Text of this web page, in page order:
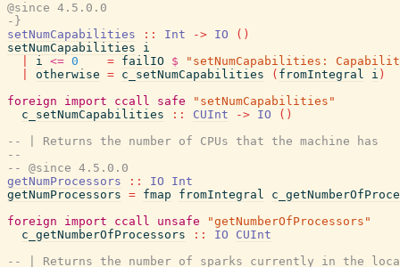
@since 4.5.0.0
-}
setNumCapabilities
:: Int -> IO ( )
setNumCapabilities
i
i <= 0 = failIO $
"setNumCapabilities:
otherwise = c_setNumCapabilities ( fromIntegral i )
foreign
import ccall safe
"setNumCapabilities"
c_setNumCapabilities
:: CUInt -> IO ( )
-- | Returns the number of CPUs that the machine has
--
-- @since 4.5.0.0
getNumProcessors
:: IO
Int
getNumProcessors = fmap fromIntegral
foreign
import ccall unsafe
"getNumberOfProcessors"
c_getNumberOfProcessors
:: IO
CUInt
-- | Returns the number of sparks currently in the